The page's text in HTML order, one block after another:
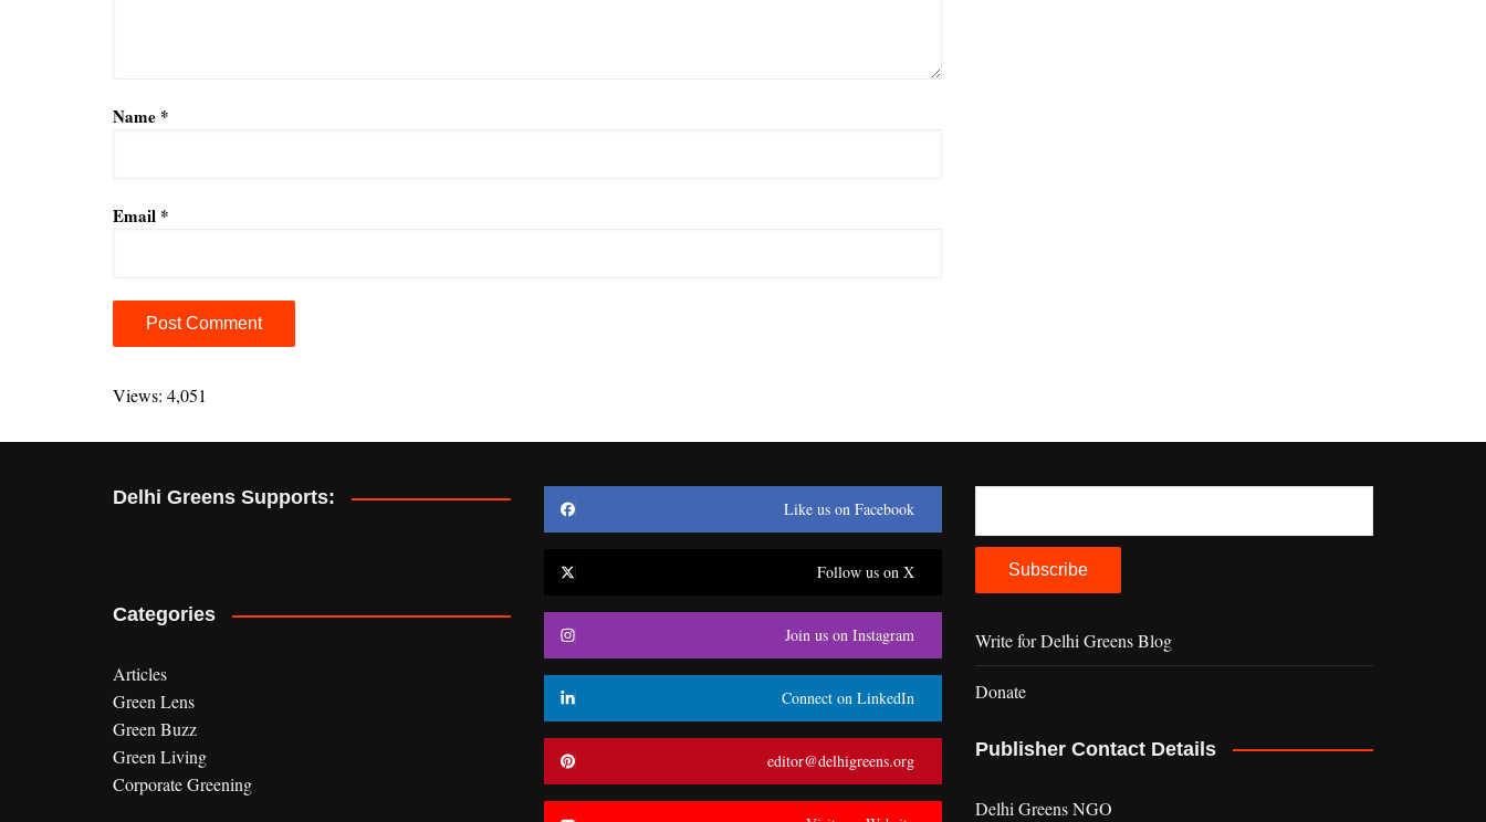
Name *
Email *
l
e
n
v
:
Views: 4,051
Delhi Greens Supports:
Categories
Articles
Green Lens
Green Buzz
Green Living
Corporate Greening
Like us on Facebook
Follow us on X
Join us on Instagram
Connect on LinkedIn
editor@delhigreens.org
Write for Delhi Greens Blog
Donate
Publisher Contact Details
Delhi Greens NGO